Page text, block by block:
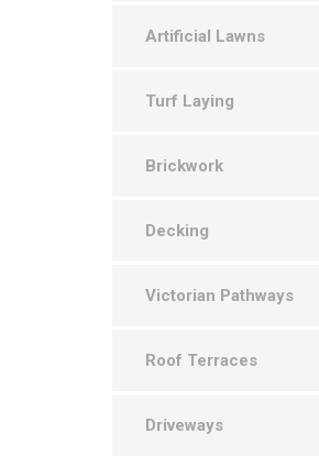
Artificial Lawns
Turf Laying
Brickwork
Decking
Victorian Pathways
Roof Terraces
Driveways